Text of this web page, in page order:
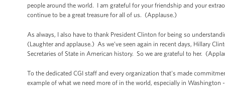
people around the world. I am grateful for your friendship and your
continue to be a great treasure for all of us. (Applause.)
As always, I also have to thank President Clinton for being so
(Laughter and applause.) As we’ve seen again in recent days, Hillary
Secretaries of State in American history. So we are grateful to her.
To the dedicated CGI staff and every organization that's made
example of what we need more of in the world, especially in